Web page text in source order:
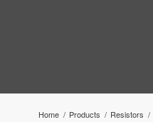
Home / Products / Resistors /